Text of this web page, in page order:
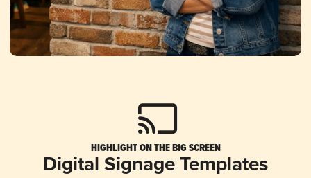
HIGHLIGHT ON THE BIG SCREEN
Digital Signage Templates